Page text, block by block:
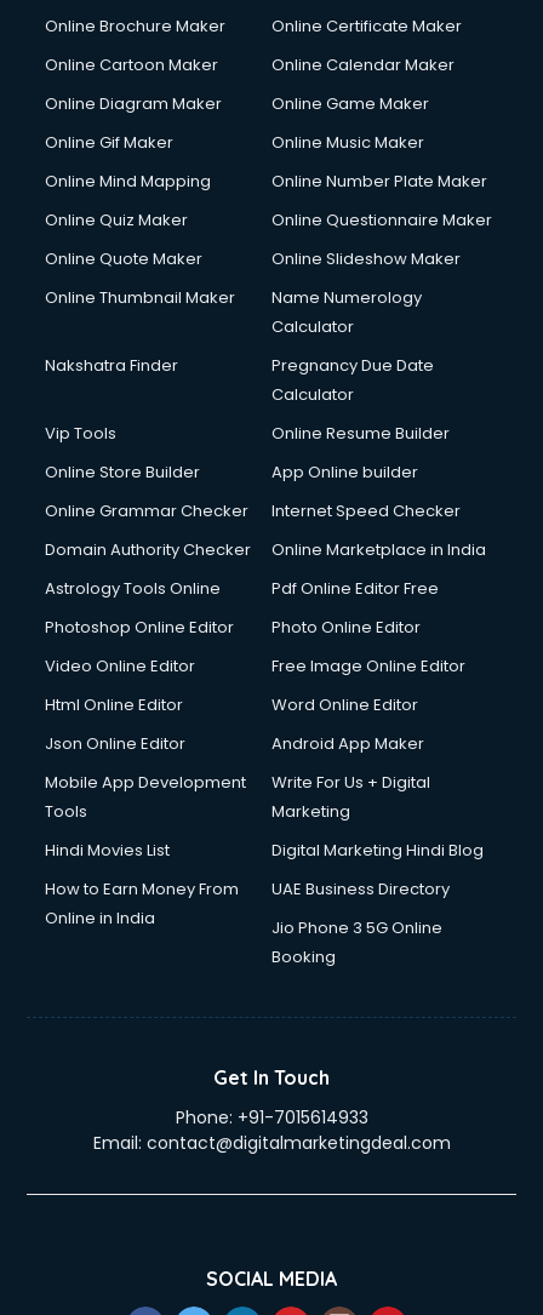
Online Brochure Maker
Online Certificate Maker
Online Cartoon Maker
Online Calendar Maker
Online Diagram Maker
Online Game Maker
Online Gif Maker
Online Music Maker
Online Mind Mapping
Online Number Plate Maker
Online Quiz Maker
Online Questionnaire Maker
Online Quote Maker
Online Slideshow Maker
Online Thumbnail Maker
Name Numerology
Calculator
Nakshatra Finder
Pregnancy Due Date
Calculator
Vip Tools
Online Resume Builder
Online Store Builder
App Online builder
Online Grammar Checker
Internet Speed Checker
Domain Authority Checker
Online Marketplace in India
Astrology Tools Online
Pdf Online Editor Free
Photoshop Online Editor
Photo Online Editor
Video Online Editor
Free Image Online Editor
Html Online Editor
Word Online Editor
Json Online Editor
Android App Maker
Mobile App Development
Tools
Write For Us + Digital
Marketing
Hindi Movies List
Digital Marketing Hindi Blog
How to Earn Money From
Online in India
UAE Business Directory
Jio Phone 3 5G Online
Booking
Get In Touch
Phone: +91-7015614933
Email: contact@digitalmarketingdeal.com
SOCIAL MEDIA